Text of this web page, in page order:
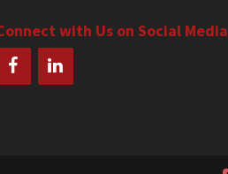
with Us on Social Media